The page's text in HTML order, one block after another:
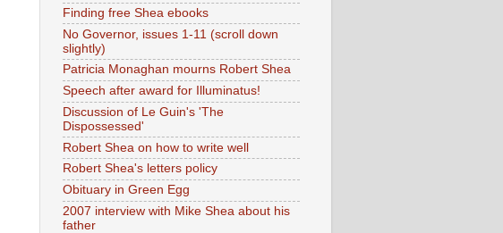
Finding free Shea ebooks
No Governor, issues 1-11 (scroll down
slightly)
Patricia Monaghan mourns Robert Shea
Speech after award for Illuminatus!
Discussion of Le Guin's 'The
Dispossessed'
Robert Shea on how to write well
Robert Shea's letters policy
Obituary in Green Egg
2007 interview with Mike Shea about his
father